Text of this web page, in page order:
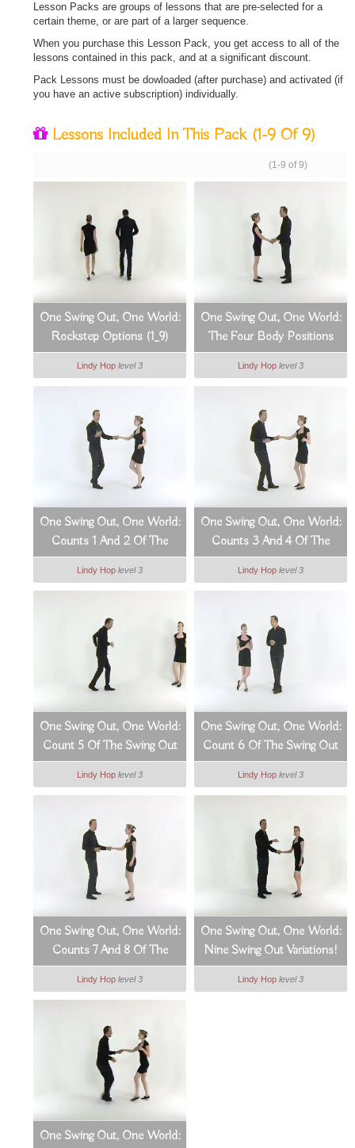
Lesson Packs are groups of lessons that are pre-selected for a
certain theme, or are part of a larger sequence.
When you purchase this Lesson Pack, you get access to all of the
lessons contained in this pack, and at a significant discount.
Pack Lessons must be dowloaded (after purchase) and activated (if
you have an active subscription) individually.
Lessons Included In This Pack (1-9 Of 9)
(1-9 of 9)
One Swing Out, One World:
Rockstep Options (1_9)
Lindy Hop level 3
One Swing Out, One World:
The Four Body Positions
(2_9)
Lindy Hop level 3
One Swing Out, One World:
Counts 1 And 2 Of The
Swing Out (3_9)
Lindy Hop level 3
One Swing Out, One World:
Counts 3 And 4 Of The
Swing Out (4_9)
Lindy Hop level 3
One Swing Out, One World:
Count 5 Of The Swing Out
(5_9)
Lindy Hop level 3
One Swing Out, One World:
Count 6 Of The Swing Out
(6_9)
Lindy Hop level 3
One Swing Out, One World:
Counts 7 And 8 Of The
Swing Out (7_9)
Lindy Hop level 3
One Swing Out, One World:
Nine Swing Out Variations!
(8_9)
Lindy Hop level 3
One Swing Out, One World: